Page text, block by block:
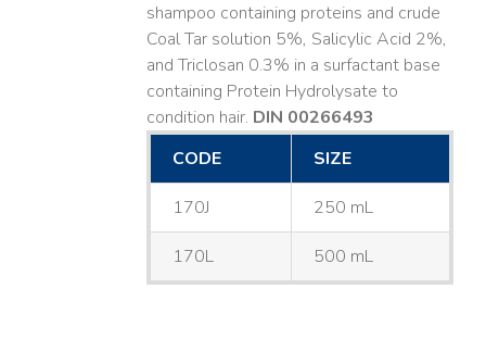
shampoo containing proteins and crude
Coal Tar solution 5%, Salicylic Acid 2%,
and Triclosan 0.3% in a surfactant base
containing Protein Hydrolysate to
condition hair. DIN 00266493
CODE
SIZE
170J 250 mL
170L 500 mL